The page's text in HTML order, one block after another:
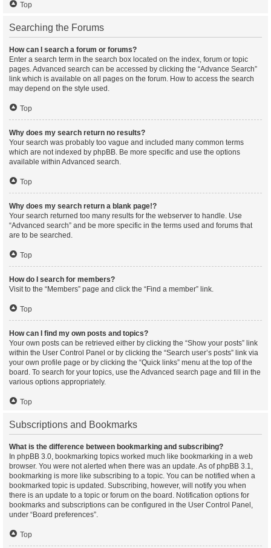
Top
Searching the Forums
How can I search a forum or forums?
Enter a search term in the search box located on the index, forum or topic
pages. Advanced search can be accessed by clicking the “Advance Search”
link which is available on all pages on the forum. How to access the search
may depend on the style used.
Top
Why does my search return no results?
Your search was probably too vague and included many common terms
which are not indexed by phpBB. Be more specific and use the options
available within Advanced search.
Top
Why does my search return a blank page!?
Your search returned too many results for the webserver to handle. Use
“Advanced search” and be more specific in the terms used and forums that
are to be searched.
Top
How do I search for members?
Visit to the “Members” page and click the “Find a member” link.
Top
How can I find my own posts and topics?
Your own posts can be retrieved either by clicking the “Show your posts” link
within the User Control Panel or by clicking the “Search user’s posts” link via
your own profile page or by clicking the “Quick links” menu at the top of the
board. To search for your topics, use the Advanced search page and fill in the
various options appropriately.
Top
Subscriptions and Bookmarks
What is the difference between bookmarking and subscribing?
In phpBB 3.0, bookmarking topics worked much like bookmarking in a web
browser. You were not alerted when there was an update. As of phpBB 3.1,
bookmarking is more like subscribing to a topic. You can be notified when a
bookmarked topic is updated. Subscribing, however, will notify you when
there is an update to a topic or forum on the board. Notification options for
bookmarks and subscriptions can be configured in the User Control Panel,
under “Board preferences”.
Top